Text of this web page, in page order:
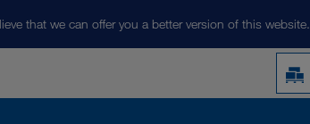
that we can offer you a better version of this website.